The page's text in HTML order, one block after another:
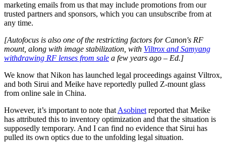
marketing emails from us that may include promotions from our
trusted partners and sponsors, which you can unsubscribe from at
any time.
[Autofocus is also one of the restricting factors for Canon's RF
mount, along with image stabilization, with Viltrox and Samyang
withdrawing RF lenses from sale a few years ago – Ed.]
We know that Nikon has launched legal proceedings against Viltrox,
and both Sirui and Meike have reportedly pulled Z-mount glass
from online sale in China.
However, it’s important to note that Asobinet reported that Meike
has attributed this to inventory optimization and that the situation is
supposedly temporary. And I can find no evidence that Sirui has
pulled its own optics due to the unfolding legal situation.